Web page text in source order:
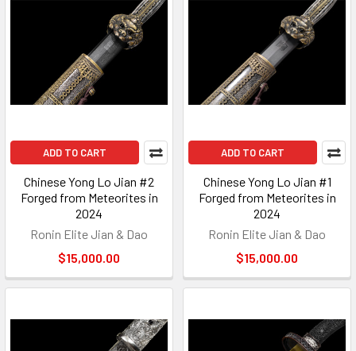
ADD TO CART
Chinese Yong Lo Jian #2
Forged from Meteorites in
2024
Ronin Elite Jian & Dao
$15,000.00
ADD TO CART
Chinese Yong Lo Jian #1
Forged from Meteorites in
2024
Ronin Elite Jian & Dao
$15,000.00